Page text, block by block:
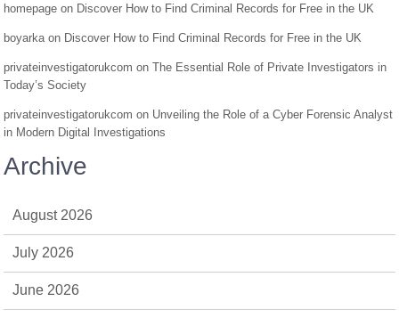
homepage on Discover How to Find Criminal Records for Free in the UK
boyarka on Discover How to Find Criminal Records for Free in the UK
privateinvestigatorukcom onThe Essential Role of Private Investigators in
Today’s Society
privateinvestigatorukcom on Unveiling the Role of a Cyber Forensic Analyst
in Modern Digital Investigations
Archive
August 2026
July 2026
June 2026